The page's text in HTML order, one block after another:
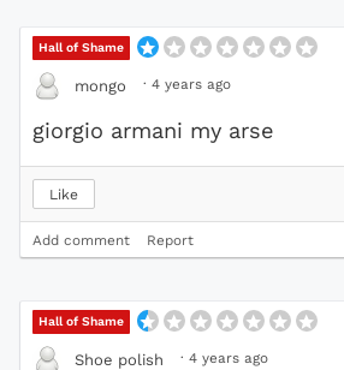
Hall of Shame
mongo · 4 years ago
giorgio armani my arse
Like
Add comment Report
Hall of Shame
Shoe polish · 4 years ago